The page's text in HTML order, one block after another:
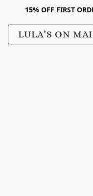
15% OFF FIRST
LULA’S ON